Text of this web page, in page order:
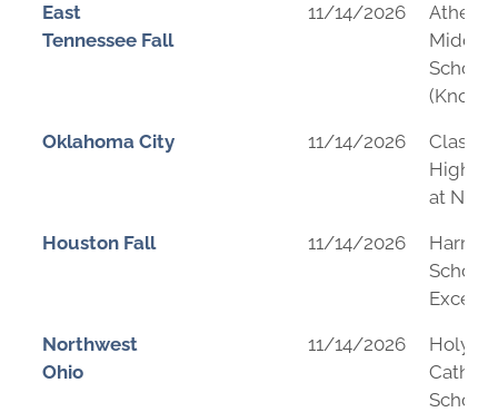
East
Tennessee Fall
11/14/2026
Athens
Middle
School
Oklahoma City 11/14/2026
High
at
Houston Fall 11/14/2026
School
Northwest
Ohio
11/14/2026
Holy
School